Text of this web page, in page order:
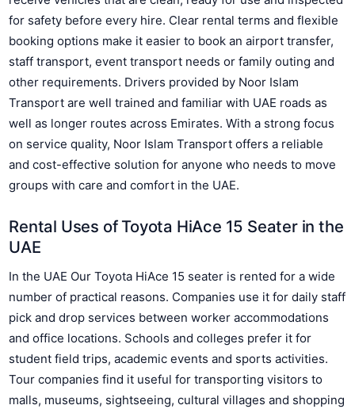
for safety before every hire. Clear rental terms and flexible
booking options make it easier to book an airport transfer,
staff transport, event transport needs or family outing and
other requirements. Drivers provided by Noor Islam
Transport are well trained and familiar with UAE roads as
well as longer routes across Emirates. With a strong focus
on service quality, Noor Islam Transport offers a reliable
and cost-effective solution for anyone who needs to move
groups with care and comfort in the UAE.
Rental Uses of Toyota HiAce 15 Seater in the
UAE
In the UAE Our Toyota HiAce 15 seater is rented for a wide
number of practical reasons. Companies use it for daily staff
pick and drop services between worker accommodations
and office locations. Schools and colleges prefer it for
student field trips, academic events and sports activities.
Tour companies find it useful for transporting visitors to
malls, museums, sightseeing, cultural villages and shopping